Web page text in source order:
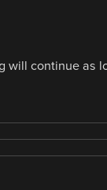
will continue as